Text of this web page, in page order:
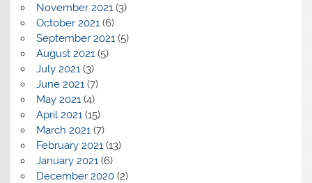
November 2021(3)
October 2021(6)
September 2021(5)
August 2021(5)
July 2021(3)
June 2021(7)
May 2021(4)
April 2021(15)
March 2021(7)
February 2021(13)
January 2021(6)
December 2020(2)